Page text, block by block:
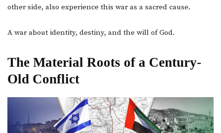
other side, also experience this war as a sacred cause.
A war about identity, destiny, and the will of God.
The Material Roots of a Century-
Old Conflict